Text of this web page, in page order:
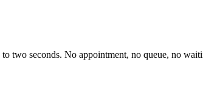
two seconds. No appointment, no queue, no